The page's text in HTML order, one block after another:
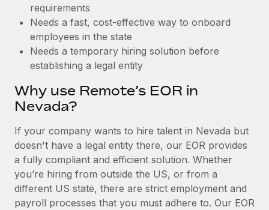
Why owned entities are key to maintaining
EOR compliance
As the global workforce continues to expand in response
to the demands of today’s labor market, the...
Learn More
What a Workday global payroll implementation
actually looks like
Most teams hear "payroll implementation" and picture a
six-month project with a dedicated team....
Learn More
requirements
Needs a fast, cost-effective way to onboard
employees in the state
Needs a temporary hiring solution before
establishing a legal entity
Why use Remote’s EOR in
Nevada?
If your company wants to hire talent in Nevada but
doesn't have a legal entity there, our EOR provides
a fully compliant and efficient solution. Whether
you’re hiring from outside the US, or from a
different US state, there are strict employment and
payroll processes that you must adhere to. Our EOR